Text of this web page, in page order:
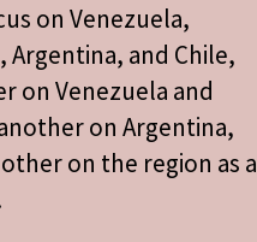
on Venezuela,
Argentina, and Chile,
on Venezuela and
on Argentina,
on the region as a